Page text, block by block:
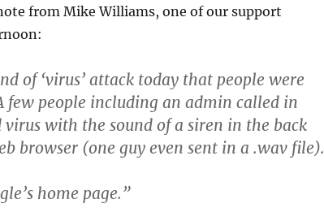
from Mike Williams, one of our support
of ‘virus’ attack today that people were
few people including an admin called in
with the sound of a siren in the back
browser (one guy even sent in a .wav file).
home page.”